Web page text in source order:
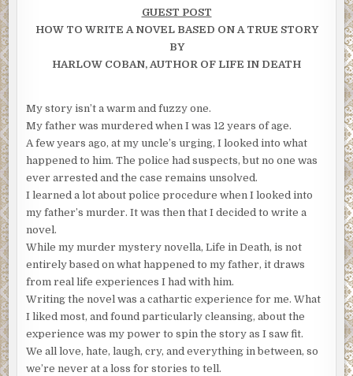
GUEST POST
HOW TO WRITE A NOVEL BASED ON A TRUE STORY
BY
HARLOW COBAN, AUTHOR OF LIFE IN DEATH
My story isn’t a warm and fuzzy one.
My father was murdered when I was 12 years of age.
A few years ago, at my uncle’s urging, I looked into what
happened to him. The police had suspects, but no one was
ever arrested and the case remains unsolved.
I learned a lot about police procedure when I looked into
my father’s murder. It was then that I decided to write a
novel.
While my murder mystery novella, Life in Death, is not
entirely based on what happened to my father, it draws
from real life experiences I had with him.
Writing the novel was a cathartic experience for me. What
I liked most, and found particularly cleansing, about the
experience was my power to spin the story as I saw fit.
We all love, hate, laugh, cry, and everything in between, so
we’re never at a loss for stories to tell.